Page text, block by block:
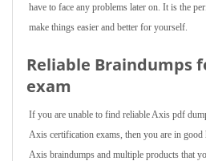
have to face any problems later on. It is the
make things easier and better for yourself.
Reliable Braindumps
exam
If you are unable to find reliable Axis pdf
Axis certification exams, then you are in good
Axis braindumps and multiple products that